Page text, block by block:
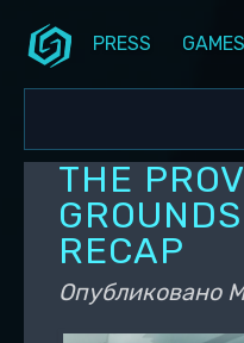
PRESS GAMES
PS5
THE
RECAP
Опубликовано